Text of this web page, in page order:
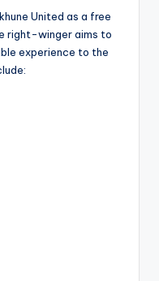
United as a free
right-winger aims to
experience to the